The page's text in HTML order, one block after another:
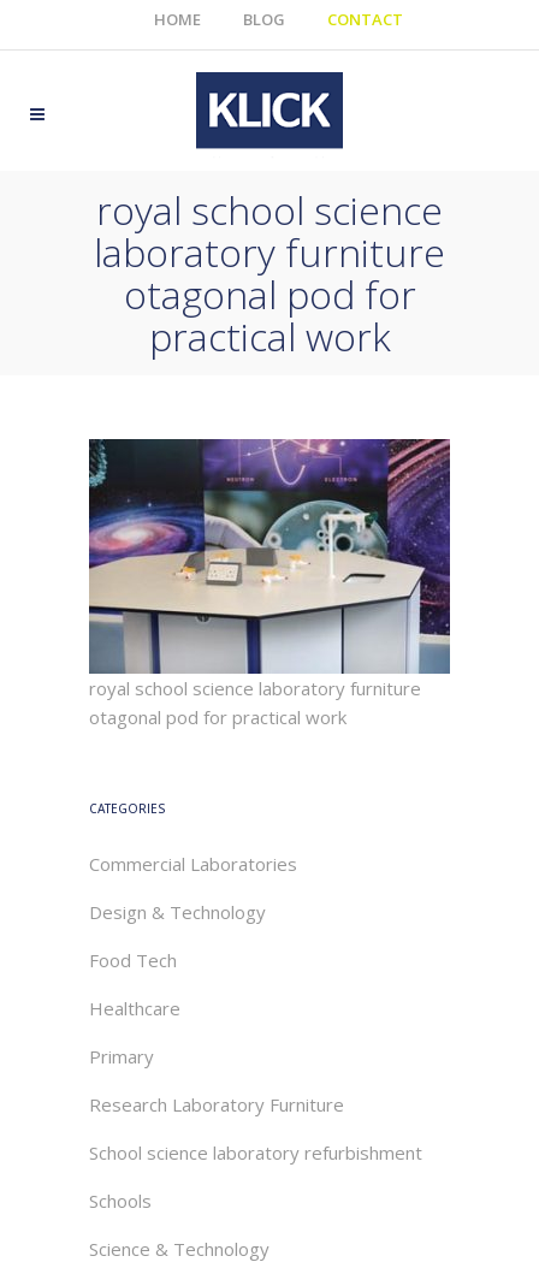
HOME BLOG CONTACT
royal school science
laboratory furniture
otagonal pod for
practical work
royal school science laboratory furniture
otagonal pod for practical work
CATEGORIES
Commercial Laboratories
Design & Technology
Food Tech
Healthcare
Primary
Research Laboratory Furniture
School science laboratory refurbishment
Schools
Science & Technology